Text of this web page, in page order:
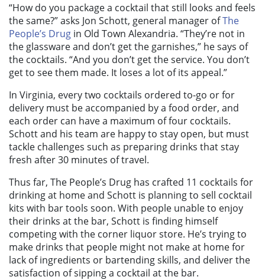
“How do you package a cocktail that still looks and feels
the same?” asks Jon Schott, general manager ofThe
People’s Drug in Old Town Alexandria. “They’re not in
the glassware and don’t get the garnishes,” he says of
the cocktails. “And you don’t get the service. You don’t
get to see them made. It loses a lot of its appeal.”
In Virginia, every two cocktails ordered to-go or for
delivery must be accompanied by a food order, and
each order can have a maximum of four cocktails.
Schott and his team are happy to stay open, but must
tackle challenges such as preparing drinks that stay
fresh after 30 minutes of travel.
Thus far, The People’s Drug has crafted 11 cocktails for
drinking at home and Schott is planning to sell cocktail
kits with bar tools soon. With people unable to enjoy
their drinks at the bar, Schott is finding himself
competing with the corner liquor store. He’s trying to
make drinks that people might not make at home for
lack of ingredients or bartending skills, and deliver the
satisfaction of sipping a cocktail at the bar.